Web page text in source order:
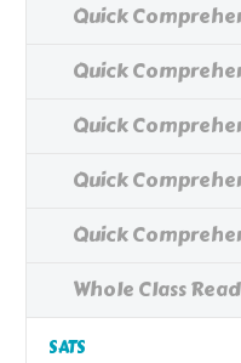
Quick
Quick
Quick
Quick
Quick
Whole Class
SATS